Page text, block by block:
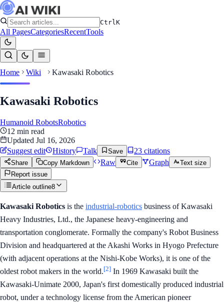
CtrlK
All PagesCategoriesRecentTools
Home Wiki Kawasaki Robotics
Kawasaki Robotics
Humanoid RobotsRobotics
12 min read
Updated Jul 16, 2026
Suggest edit
History Talk Save 23 citations
Share Copy Markdown Raw Cite Graph
Text size
Report issue
Article outline8
Kawasaki Robotics is the industrial-robotics business of Kawasaki
Heavy Industries, Ltd., the Japanese heavy-engineering and
transportation conglomerate. Formally the company's Robot Business
Division and headquartered at the Akashi Works in Hyogo Prefecture
(with adjacent operations at the Nishi-Kobe Works), it is one of the
oldest robot makers in the world.[2] In 1969 Kawasaki built the
Kawasaki-Unimate 2000, Japan's first domestically produced industrial
robot, under a technology license from the American pioneer